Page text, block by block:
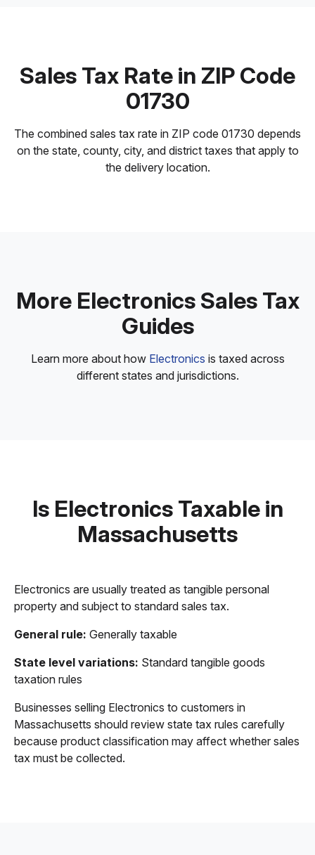
Sales Tax Rate in ZIP Code
01730
The combined sales tax rate in ZIP code 01730 depends
on the state, county, city, and district taxes that apply to
the delivery location.
More Electronics Sales Tax
Guides
Learn more about how Electronics is taxed across
different states and jurisdictions.
Is Electronics Taxable in
Massachusetts
Electronics are usually treated as tangible personal
property and subject to standard sales tax.
General rule: Generally taxable
State level variations: Standard tangible goods
taxation rules
Businesses selling Electronics to customers in
Massachusetts should review state tax rules carefully
because product classification may affect whether sales
tax must be collected.